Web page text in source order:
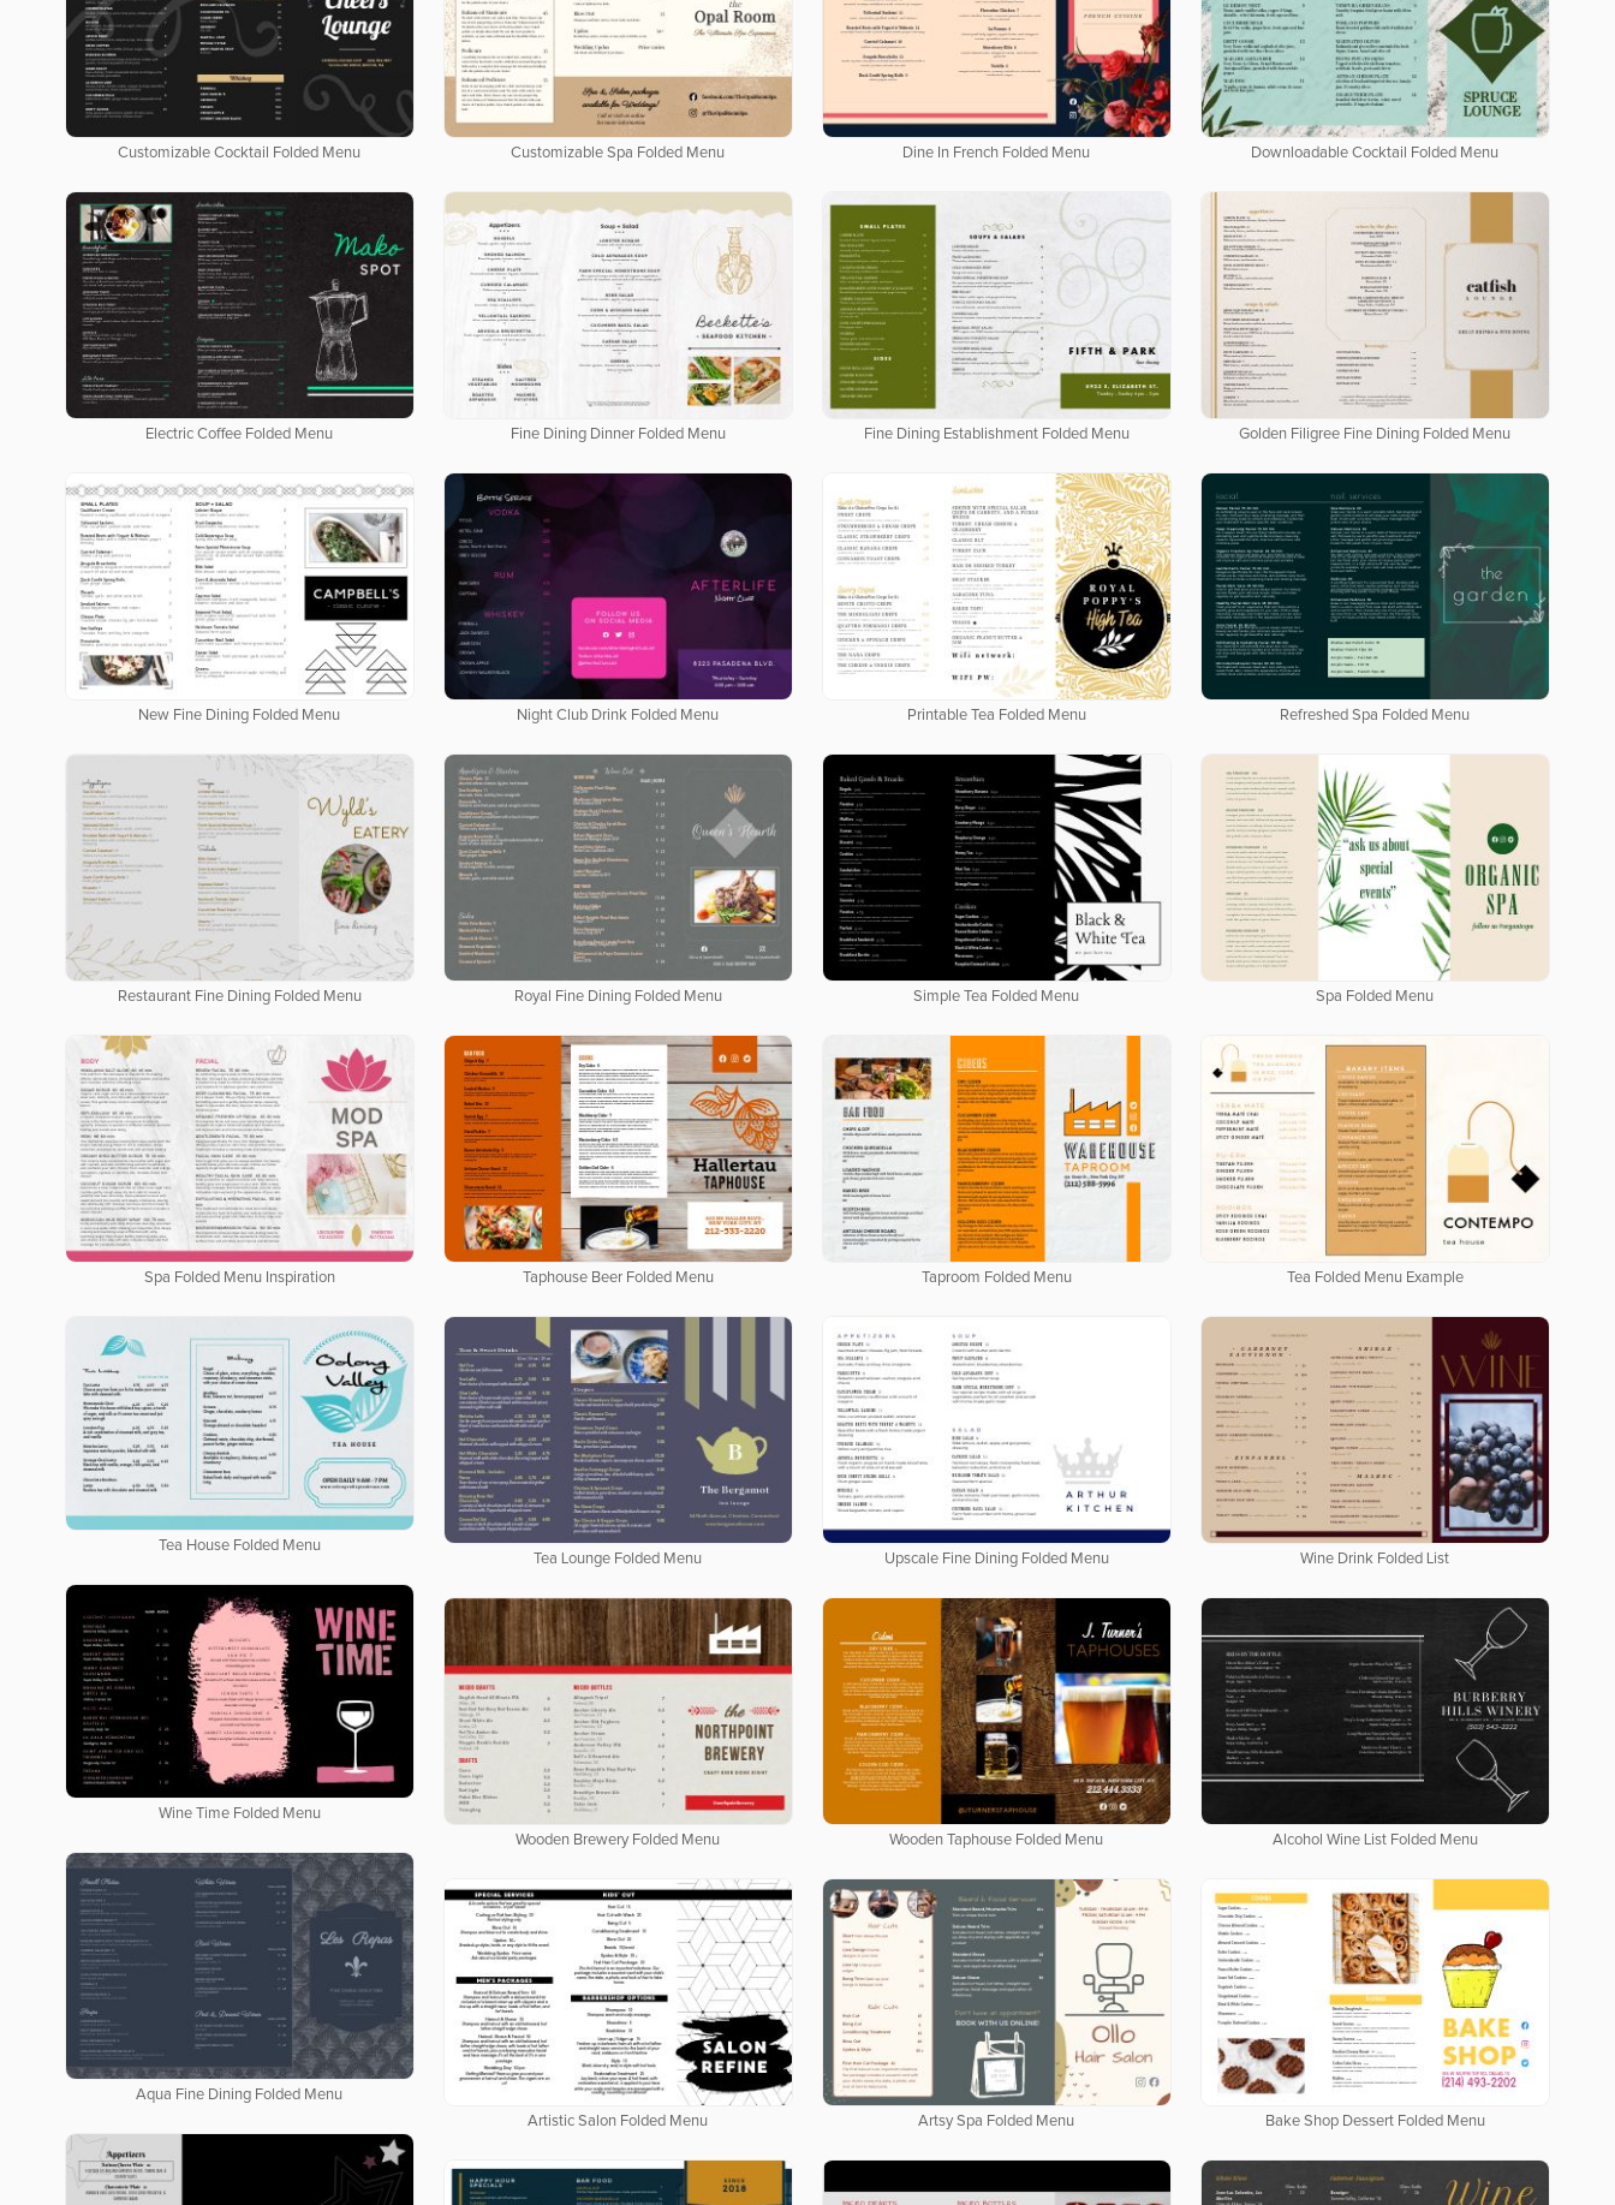
Customizable Cocktail Folded Menu Customizable Spa Folded Menu Dine In French Folded Menu Downloadable Cocktail Folded Menu
Electric Coffee Folded Menu Fine Dining Dinner Folded Menu Fine Dining Establishment Folded Menu Golden Filigree Fine Dining Folded Menu
New Fine Dining Folded Menu Night Club Drink Folded Menu Printable Tea Folded Menu Refreshed Spa Folded Menu
Restaurant Fine Dining Folded Menu Royal Fine Dining Folded Menu Simple Tea Folded Menu Spa Folded Menu
Spa Folded Menu Inspiration Taphouse Beer Folded Menu Taproom Folded Menu Tea Folded Menu Example
Tea House Folded Menu
Tea Lounge Folded Menu
Upscale Fine Dining Folded Menu Wine Drink Folded List
Wine Time Folded Menu
Wooden Brewery Folded Menu
Wooden Taphouse Folded Menu Alcohol Wine List Folded Menu
Aqua Fine Dining Folded Menu
Artistic Salon Folded Menu
Artsy Spa Folded Menu Bake Shop Dessert Folded Menu